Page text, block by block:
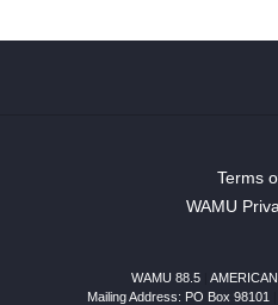
Terms
WAMU
WAMU 88.5
Mailing Address: PO Box 98101